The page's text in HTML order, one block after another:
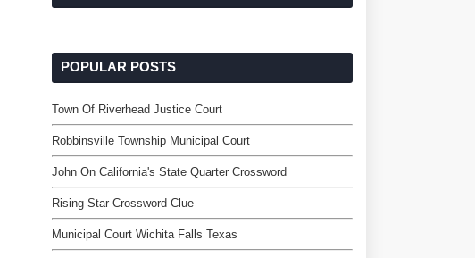
POPULAR POSTS
Town Of Riverhead Justice Court
Robbinsville Township Municipal Court
John On California's State Quarter Crossword
Rising Star Crossword Clue
Municipal Court Wichita Falls Texas